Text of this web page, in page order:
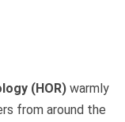
(HOR) warmly
from around the